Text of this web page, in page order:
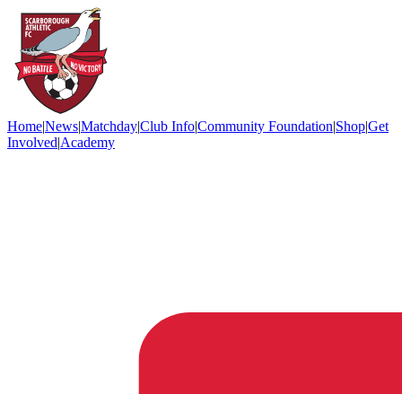
Home|News|Matchday|Club Info|Community Foundation|Shop|Get
Involved|Academy